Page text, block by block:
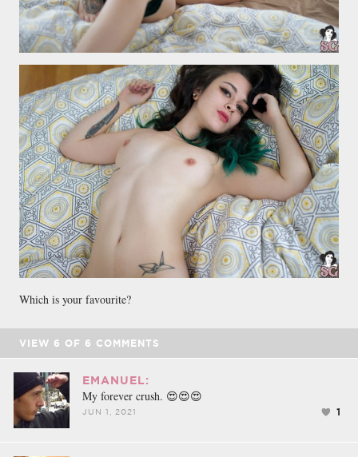
Which is your favourite?
VIEW 6 OF 6 COMMENTS
EMANUEL:
My forever crush. 😍😍😍
JUN 1, 2021 1